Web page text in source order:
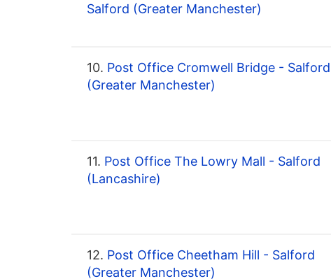
Salford (Greater Manchester)
10. Post Office Cromwell Bridge - Salford
(Greater Manchester)
11. Post Office The Lowry Mall - Salford
(Lancashire)
12. Post Office Cheetham Hill - Salford
(Greater Manchester)